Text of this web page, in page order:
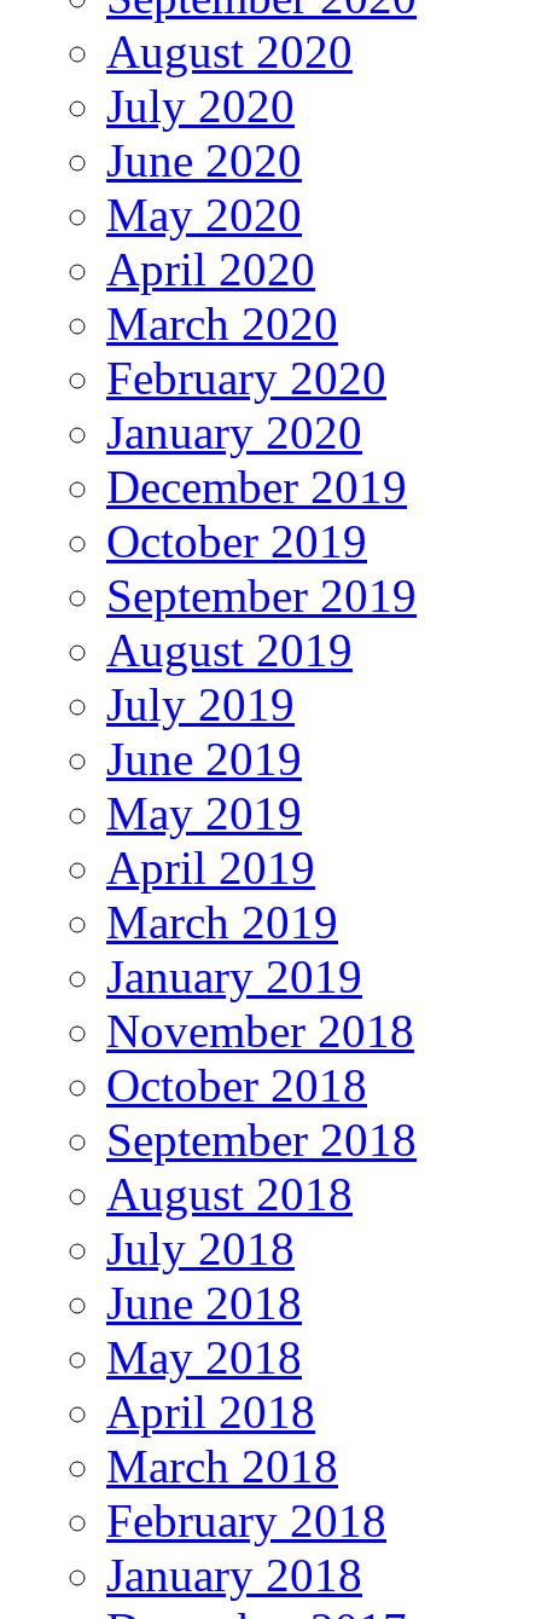
August 2020
July 2020
June 2020
May 2020
April 2020
March 2020
February 2020
January 2020
December 2019
October 2019
September 2019
August 2019
July 2019
June 2019
May 2019
April 2019
March 2019
January 2019
November 2018
October 2018
September 2018
August 2018
July 2018
June 2018
May 2018
April 2018
March 2018
February 2018
January 2018